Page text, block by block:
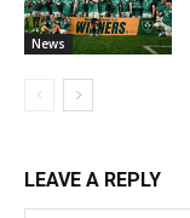
News
LEAVE A REPLY